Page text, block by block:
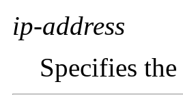
ip-address
Specifies